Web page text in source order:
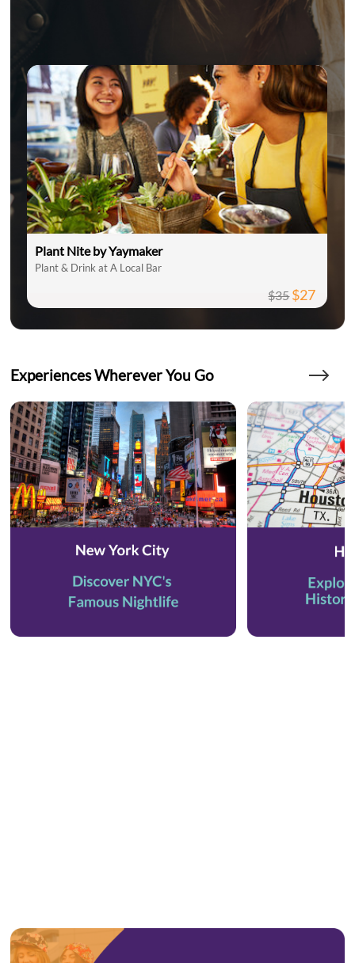
Plant Nite by Yaymaker
Plant & Drink at A Local Bar
$35$27
Experiences Wherever You Go